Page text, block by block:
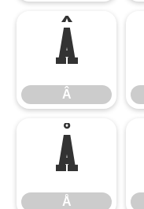
Â
Â
Å
Å